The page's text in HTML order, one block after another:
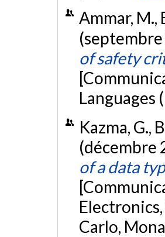
Ammar, M.,
of safety
Languages
Kazma, G.,
(décembre
of a data
Carlo,